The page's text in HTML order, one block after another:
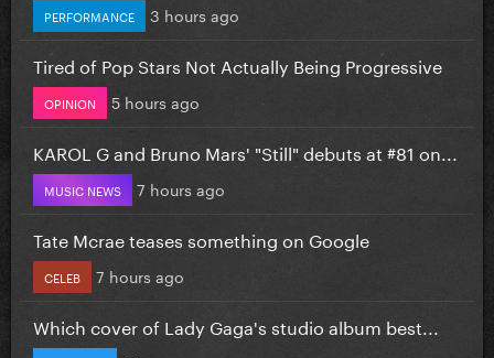
PERFORMANCE 3 hours ago
Tired of Pop Stars Not Actually Being Progressive
OPINION 5 hours ago
KAROL G and Bruno Mars' "Still" debuts at #81 on...
MUSIC NEWS 7 hours ago
Tate Mcrae teases something on Google
CELEB 7 hours ago
Which cover of Lady Gaga's studio album best...